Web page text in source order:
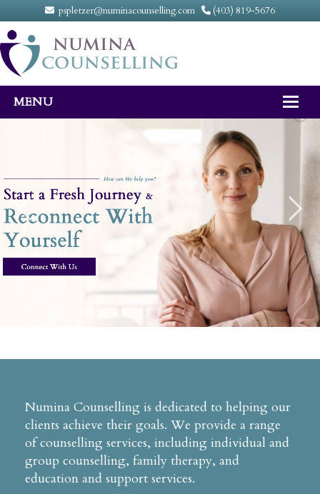
pspletzer@numinacounselling.com (403) 819-5676
MENU
Counselling Services
FAQ
Fees
Numina Counselling is dedicated to helping our
clients achieve their goals. We provide a range
of counselling services, including individual and
group counselling, family therapy, and
education and support services.